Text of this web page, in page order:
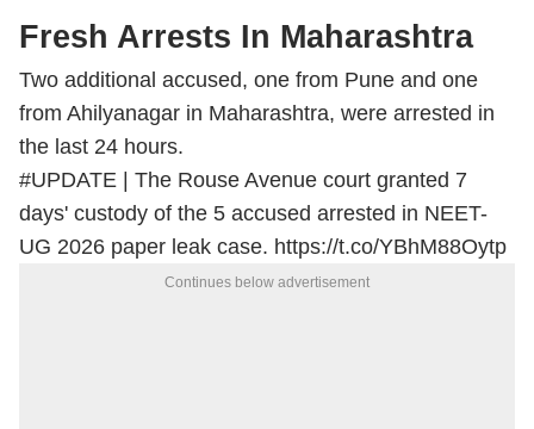
Fresh Arrests In Maharashtra
Two additional accused, one from Pune and one
from Ahilyanagar in Maharashtra, were arrested in
the last 24 hours.
#UPDATE | The Rouse Avenue court granted 7
days' custody of the 5 accused arrested in NEET-
UG 2026 paper leak case. https://t.co/YBhM88Oytp
Continues below advertisement